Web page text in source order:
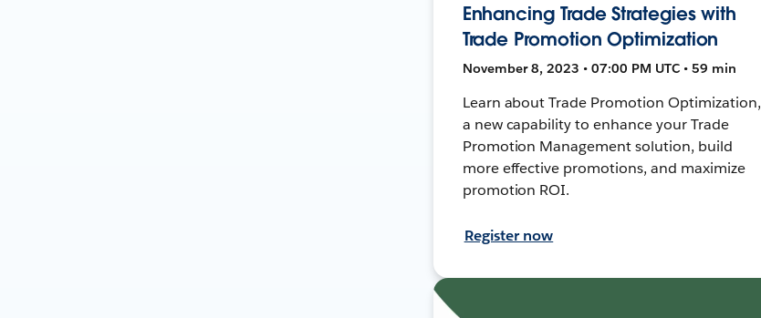
Enhancing Trade Strategies with
Trade Promotion Optimization
November 8, 2023 • 07:00 PM UTC • 59 min
Learn about Trade Promotion Optimization,
a new capability to enhance your Trade
Promotion Management solution, build
more effective promotions, and maximize
promotion ROI.
Register now